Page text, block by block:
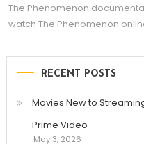
The Phenomenon
watch The Phenomenon
RECENT POSTS
Movies New to
Prime Video
May 3, 2026